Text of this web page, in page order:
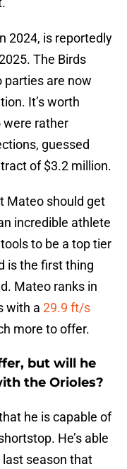
2024, is reportedly
The Birds
parties are now
It’s worth
were rather
guessed
of $3.2 million.
Mateo should get
incredible athlete
to be a top tier
is the first thing
Mateo ranks in
with a 29.9 ft/s
more to offer.
but will he
the Orioles?
he is capable of
He’s able
season that